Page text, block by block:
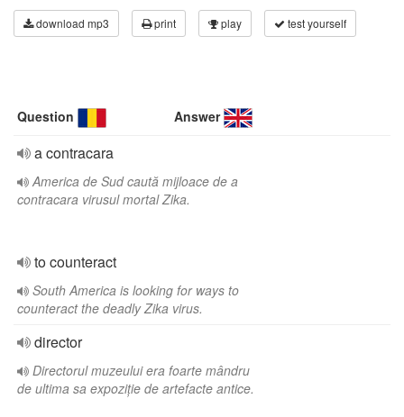
download mp3 print play test yourself
Question Answer
a contracara
America de Sud caută mijloace de a
contracara virusul mortal Zika.
to counteract
South America is looking for ways to
counteract the deadly Zika virus.
director
Directorul muzeului era foarte mândru
de ultima sa expoziție de artefacte antice.